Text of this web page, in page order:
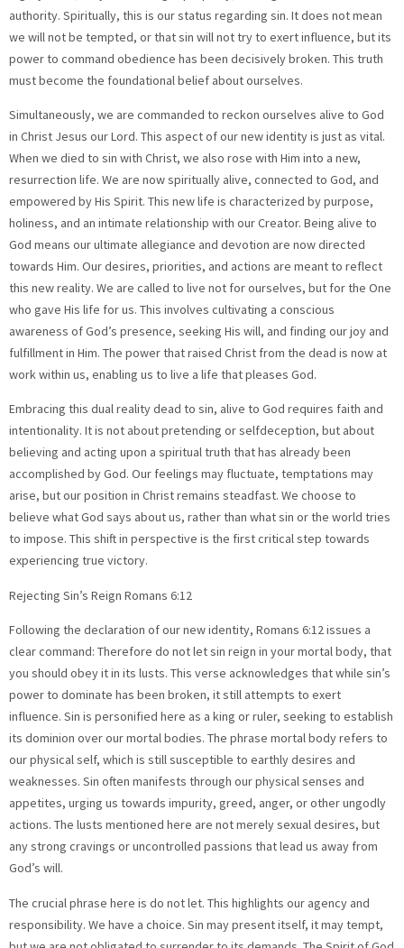
authority. Spiritually, this is our status regarding sin. It does not mean
we will not be tempted, or that sin will not try to exert influence, but its
power to command obedience has been decisively broken. This truth
must become the foundational belief about ourselves.
Simultaneously, we are commanded to reckon ourselves alive to God
in Christ Jesus our Lord. This aspect of our new identity is just as vital.
When we died to sin with Christ, we also rose with Him into a new,
resurrection life. We are now spiritually alive, connected to God, and
empowered by His Spirit. This new life is characterized by purpose,
holiness, and an intimate relationship with our Creator. Being alive to
God means our ultimate allegiance and devotion are now directed
towards Him. Our desires, priorities, and actions are meant to reflect
this new reality. We are called to live not for ourselves, but for the One
who gave His life for us. This involves cultivating a conscious
awareness of God’s presence, seeking His will, and finding our joy and
fulfillment in Him. The power that raised Christ from the dead is now at
work within us, enabling us to live a life that pleases God.
Embracing this dual reality dead to sin, alive to God requires faith and
intentionality. It is not about pretending or selfdeception, but about
believing and acting upon a spiritual truth that has already been
accomplished by God. Our feelings may fluctuate, temptations may
arise, but our position in Christ remains steadfast. We choose to
believe what God says about us, rather than what sin or the world tries
to impose. This shift in perspective is the first critical step towards
experiencing true victory.
Rejecting Sin’s Reign Romans 6:12
Following the declaration of our new identity, Romans 6:12 issues a
clear command: Therefore do not let sin reign in your mortal body, that
you should obey it in its lusts. This verse acknowledges that while sin’s
power to dominate has been broken, it still attempts to exert
influence. Sin is personified here as a king or ruler, seeking to establish
its dominion over our mortal bodies. The phrase mortal body refers to
our physical self, which is still susceptible to earthly desires and
weaknesses. Sin often manifests through our physical senses and
appetites, urging us towards impurity, greed, anger, or other ungodly
actions. The lusts mentioned here are not merely sexual desires, but
any strong cravings or uncontrolled passions that lead us away from
God’s will.
The crucial phrase here is do not let. This highlights our agency and
responsibility. We have a choice. Sin may present itself, it may tempt,